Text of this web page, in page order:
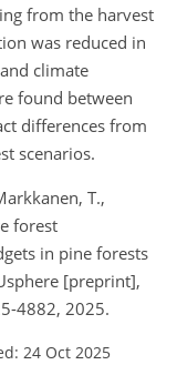
from the harvest
was reduced in
climate
found between
differences from
scenarios.
T.,
forest
in pine forests
[preprint],
4882, 2025.
24 Oct 2025